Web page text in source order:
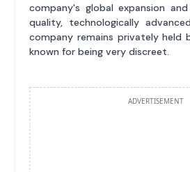
company's global expansion
quality, technologically
company remains privately held
known for being very discreet.
ADVERTISEMENT